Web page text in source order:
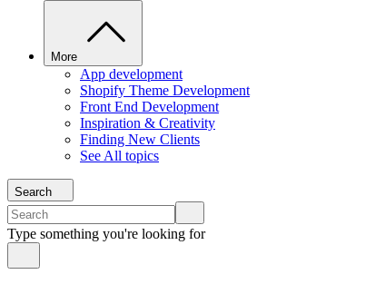
More
App development
Shopify Theme Development
Front End Development
Inspiration & Creativity
Finding New Clients
See All topics
Search
Type something you're looking for